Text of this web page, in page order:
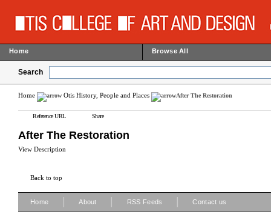
Home Browse All
Search
Home Otis History, People and Places After The Restoration
Reference URL Share
After The Restoration
View Description
Back to top
Home About RSS Feeds Contact us